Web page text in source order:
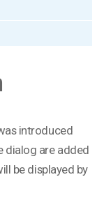
introduced
dialog are added
be displayed by